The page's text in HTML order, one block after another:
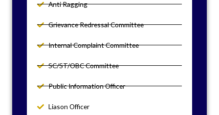
Anti Ragging
Grievance Redressal Committee
Internal Complaint Committee
SC/ST/OBC Committee
Public Information Officer
Liason Officer